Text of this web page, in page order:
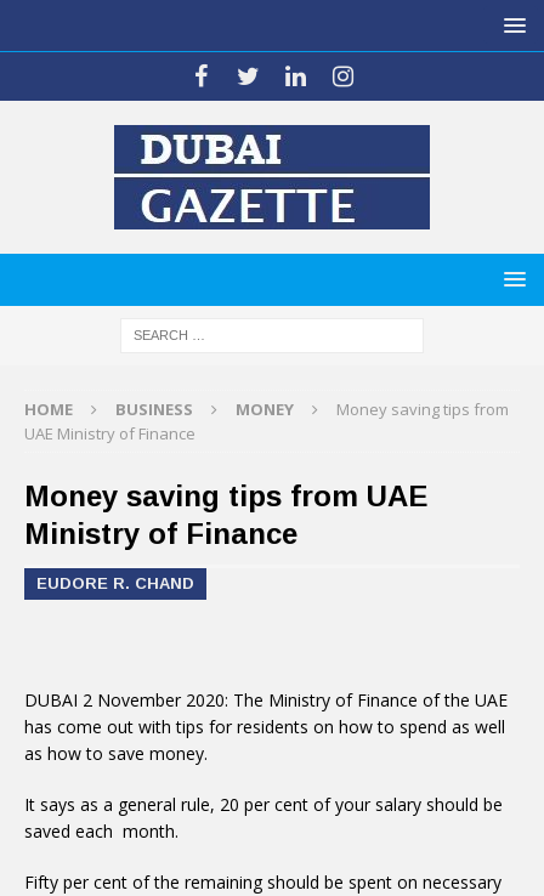
HOME BUSINESS MONEY
Money saving tips from
UAE Ministry of Finance
Money saving tips from UAE
Ministry of Finance
EUDORE R. CHAND
DUBAI 2 November 2020: The Ministry of Finance of the UAE
has come out with tips for residents on how to spend as well
as how to save money.
It says as a general rule, 20 per cent of your salary should be
saved each month.
Fifty per cent of the remaining should be spent on necessary